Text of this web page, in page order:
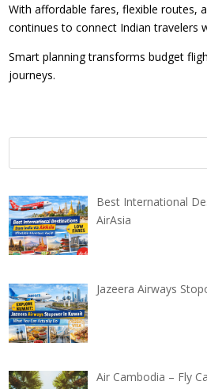
With affordable fares, flexible routes,
continues to connect Indian travelers
Smart planning transforms budget
journeys.
Best International
AirAsia
Jazeera Airways
Air Cambodia – Fly